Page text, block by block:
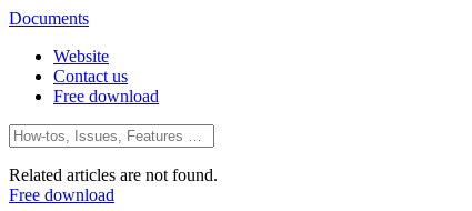
Documents
Website
Contact us
Free download
Related articles are not found.
Free download